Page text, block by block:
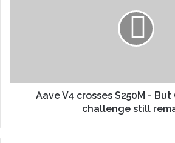
Aave V4 crosses $250M -
challenge still